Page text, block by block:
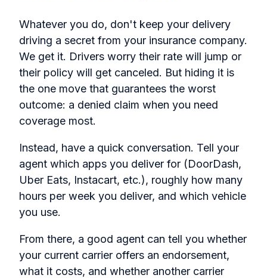
Whatever you do, don't keep your delivery
driving a secret from your insurance company.
We get it. Drivers worry their rate will jump or
their policy will get canceled. But hiding it is
the one move that guarantees the worst
outcome: a denied claim when you need
coverage most.
Instead, have a quick conversation. Tell your
agent which apps you deliver for (DoorDash,
Uber Eats, Instacart, etc.), roughly how many
hours per week you deliver, and which vehicle
you use.
From there, a good agent can tell you whether
your current carrier offers an endorsement,
what it costs, and whether another carrier